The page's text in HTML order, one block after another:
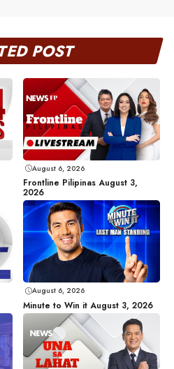
POST
August 6, 2026
Frontline Pilipinas August 3,
2026
August 6, 2026
Minute to Win it August 3, 2026